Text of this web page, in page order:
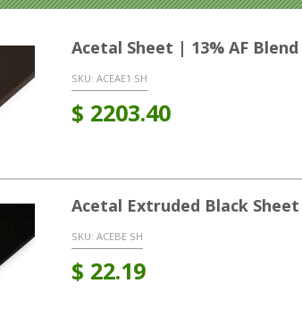
Acetal Sheet | 13% AF Blend
SKU: ACEAE1 SH
$ 2203.40
Acetal Extruded Black Sheet
SKU: ACEBE SH
$ 22.19